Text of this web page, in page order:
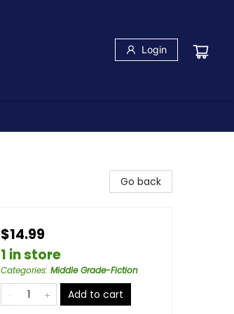
Login
Go back
$14.99
1 in store
Categories: Middle Grade-Fiction
Add to cart